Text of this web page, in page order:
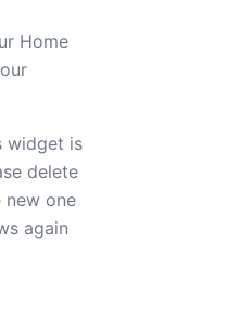
Home
widget is
delete
one
again